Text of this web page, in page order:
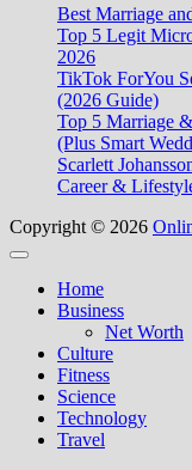
Best Marriage
Top 5 Legit
2026
TikTok ForYou
(2026 Guide)
Top 5 Marriage
(Plus Smart
Scarlett
Career &
Copyright © 2026
Close
Home
Business
Net Worth
Culture
Fitness
Science
Technology
Travel